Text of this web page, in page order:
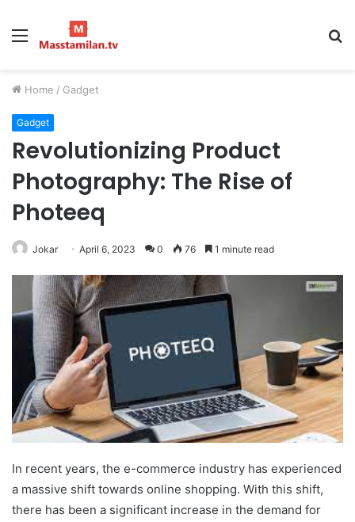
Menu
Home / Gadget
Gadget
Revolutionizing Product
Photography: The Rise of
Photeeq
Jokar April 6, 2023 0 76 1 minute read
In recent years, the e-commerce industry has experienced
a massive shift towards online shopping. With this shift,
there has been a significant increase in the demand for